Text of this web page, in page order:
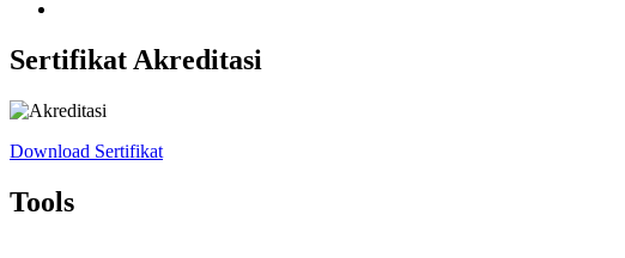
Sertifikat Akreditasi
Download Sertifikat
Tools